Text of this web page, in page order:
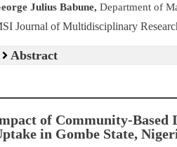
Julius Babune, Department of
Journal of Multidisciplinary
Abstract
of Community-Based
in Gombe State,